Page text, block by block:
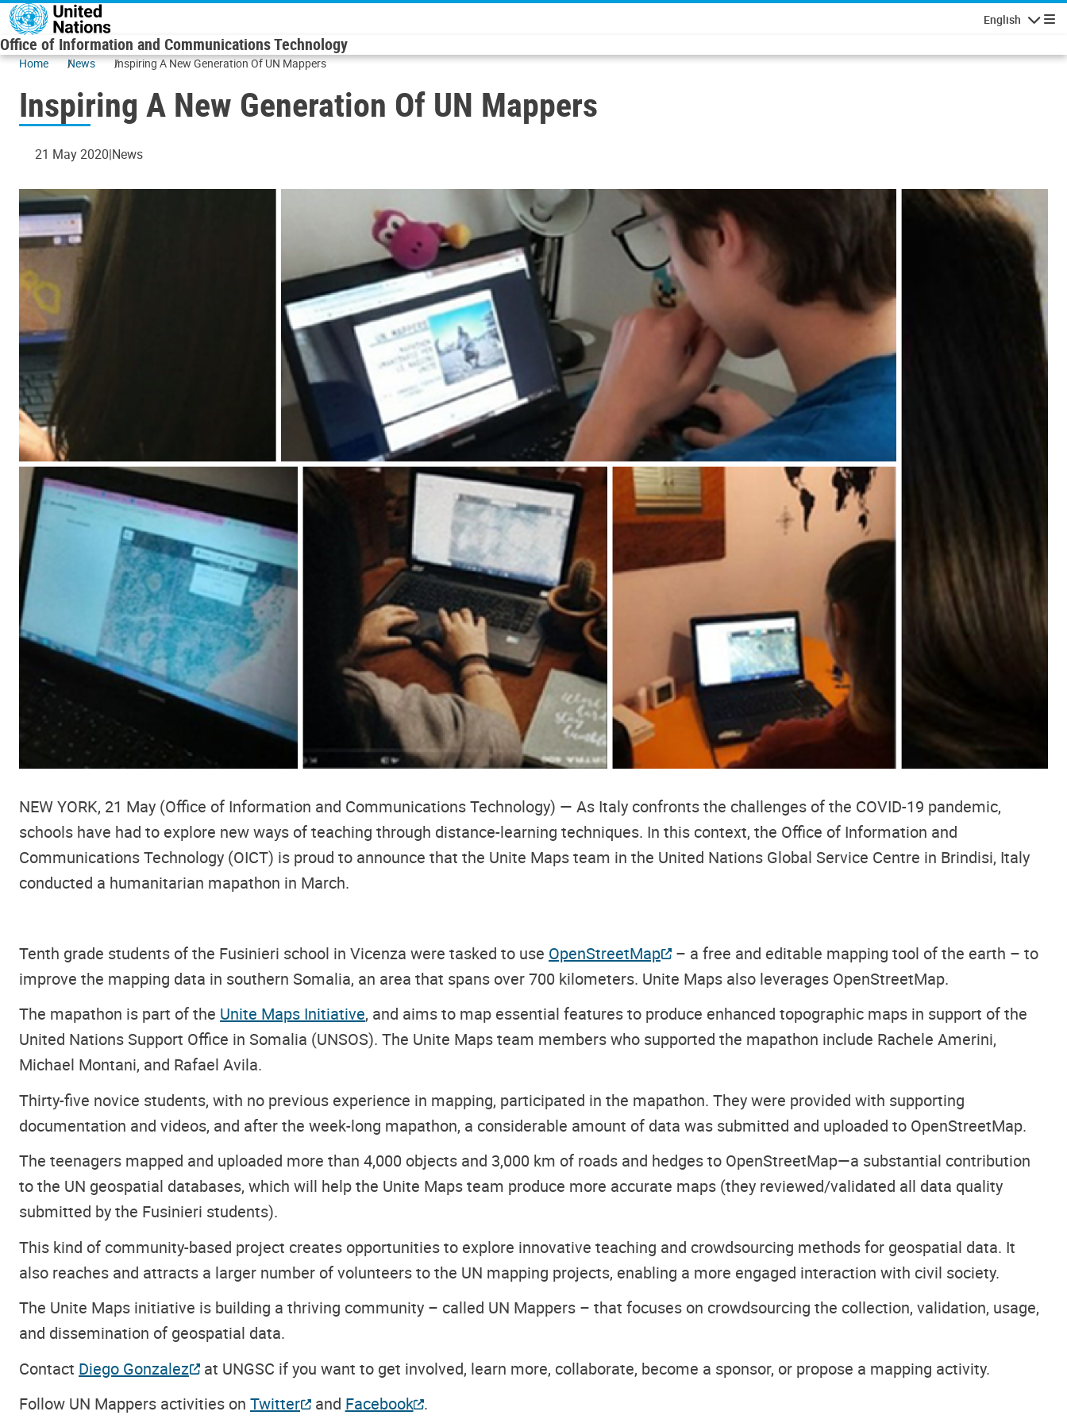
Skip to main content
English
Office of Information and Communications Technology
Home News Inspiring A New Generation Of UN Mappers
Inspiring A New Generation Of UN Mappers
21 May 2020 News
NEW YORK, 21 May (Office of Information and Communications Technology) — As Italy confronts the challenges of the COVID-19 pandemic,
schools have had to explore new ways of teaching through distance-learning techniques. In this context, the Office of Information and
Communications Technology (OICT) is proud to announce that the Unite Maps team in the United Nations Global Service Centre in Brindisi, Italy
conducted a humanitarian mapathon in March.
Tenth grade students of the Fusinieri school in Vicenza were tasked to use OpenStreetMap – a free and editable mapping tool of the earth – to
improve the mapping data in southern Somalia, an area that spans over 700 kilometers. Unite Maps also leverages OpenStreetMap.
The mapathon is part of the Unite Maps Initiative, and aims to map essential features to produce enhanced topographic maps in support of the
United Nations Support Office in Somalia (UNSOS). The Unite Maps team members who supported the mapathon include Rachele Amerini,
Michael Montani, and Rafael Avila.
Thirty-five novice students, with no previous experience in mapping, participated in the mapathon. They were provided with supporting
documentation and videos, and after the week-long mapathon, a considerable amount of data was submitted and uploaded to OpenStreetMap.
The teenagers mapped and uploaded more than 4,000 objects and 3,000 km of roads and hedges to OpenStreetMap—a substantial contribution
to the UN geospatial databases, which will help the Unite Maps team produce more accurate maps (they reviewed/validated all data quality
submitted by the Fusinieri students).
This kind of community-based project creates opportunities to explore innovative teaching and crowdsourcing methods for geospatial data. It
also reaches and attracts a larger number of volunteers to the UN mapping projects, enabling a more engaged interaction with civil society.
The Unite Maps initiative is building a thriving community – called UN Mappers – that focuses on crowdsourcing the collection, validation, usage,
and dissemination of geospatial data.
Contact Diego Gonzalez at UNGSC if you want to get involved, learn more, collaborate, become a sponsor, or propose a mapping activity.
Follow UN Mappers activities on Twitter and Facebook .